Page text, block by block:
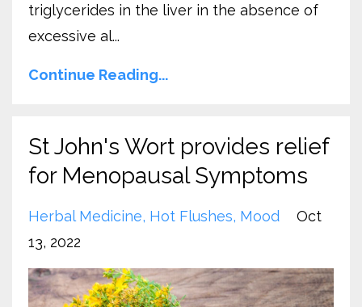
triglycerides in the liver in the absence of
excessive al...
Continue Reading...
St John's Wort provides relief
for Menopausal Symptoms
Herbal Medicine Hot Flushes Mood
Oct
13, 2022